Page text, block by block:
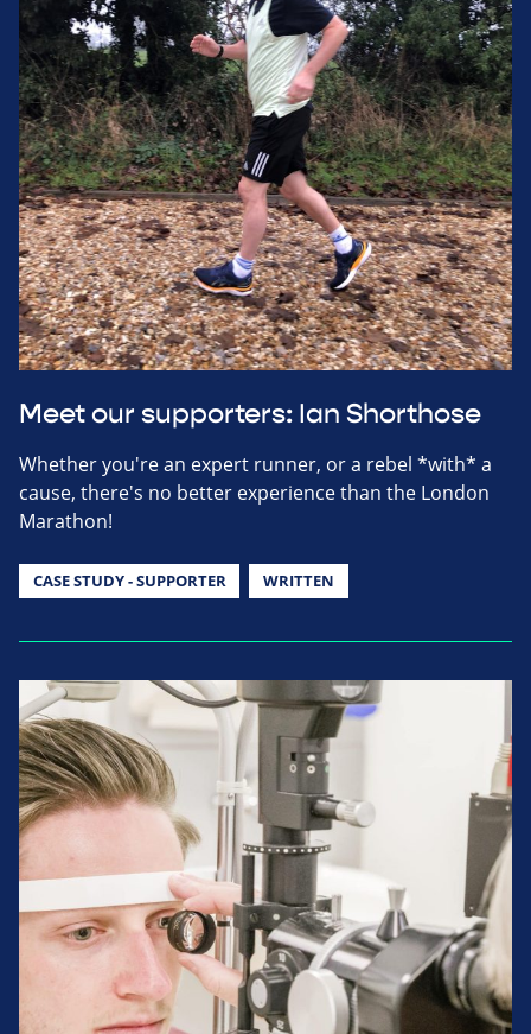
Meet our supporters: Ian Shorthose
Whether you're an expert runner, or a rebel *with* a
cause, there's no better experience than the London
Marathon!
CASE STUDY - SUPPORTER WRITTEN